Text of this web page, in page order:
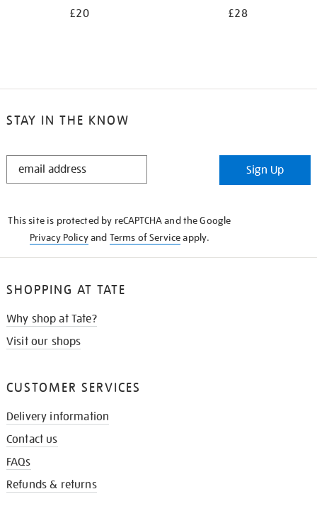
£20 £28
STAY IN THE KNOW
STAY
Sign Up
This site is protected by reCAPTCHA and the Google
Privacy Policyand Terms of Serviceapply.
SHOPPING AT TATE
Why shop at Tate?
Visit our shops
CUSTOMER SERVICES
Delivery information
Contact us
FAQs
Refunds & returns